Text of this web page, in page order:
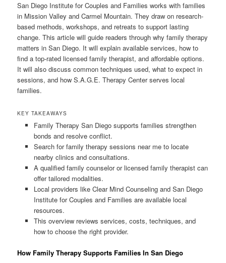
San Diego Institute for Couples and Families works with families
in Mission Valley and Carmel Mountain. They draw on research-
based methods, workshops, and retreats to support lasting
change. This article will guide readers through why family therapy
matters in San Diego. It will explain available services, how to
find a top-rated licensed family therapist, and affordable options.
It will also discuss common techniques used, what to expect in
sessions, and how S.A.G.E. Therapy Center serves local
families.
KEY TAKEAWAYS
Family Therapy San Diego supports families strengthen
bonds and resolve conflict.
Search for family therapy sessions near me to locate
nearby clinics and consultations.
A qualified family counselor or licensed family therapist can
offer tailored modalities.
Local providers like Clear Mind Counseling and San Diego
Institute for Couples and Families are available local
resources.
This overview reviews services, costs, techniques, and
how to choose the right provider.
How Family Therapy Supports Families In San Diego